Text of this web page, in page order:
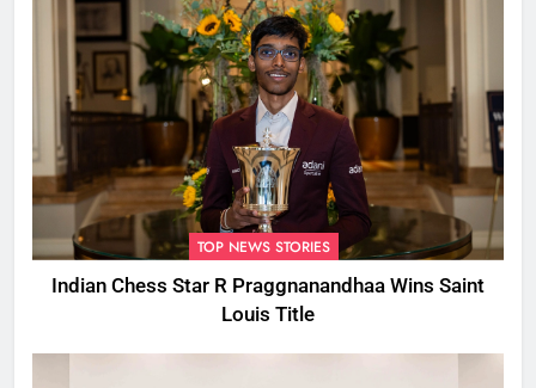
TOP NEWS STORIES
Indian Chess Star R Praggnanandhaa Wins Saint
Louis Title